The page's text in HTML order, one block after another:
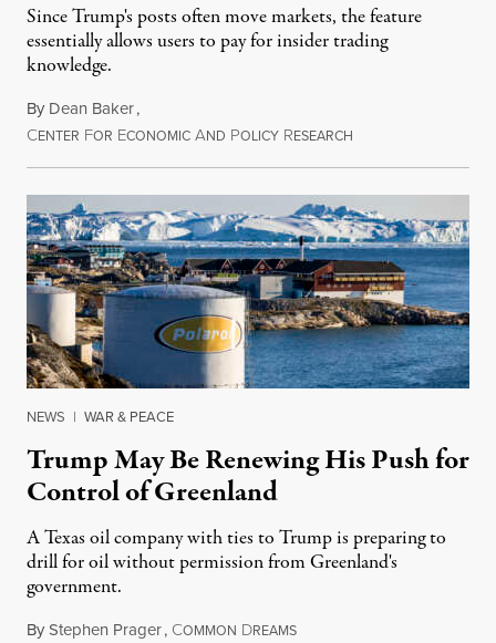
Since Trump's posts often move markets, the feature
essentially allows users to pay for insider trading
knowledge.
By Dean Baker,
CENTER FOR ECONOMIC AND POLICY RESEARCH
NEWS | WAR & PEACE
Trump May Be Renewing His Push for
Control of Greenland
A Texas oil company with ties to Trump is preparing to
drill for oil without permission from Greenland's
government.
ByStephen Prager, COMMON DREAMSAugust 8, 2026